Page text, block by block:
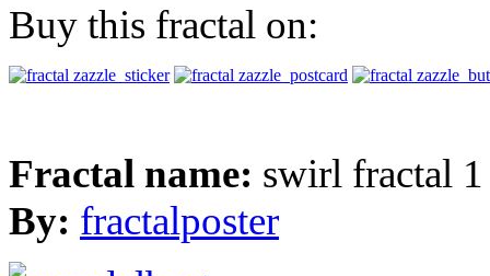
Buy this fractal on:
Fractal name: swirl fractal 1
By: fractalposter